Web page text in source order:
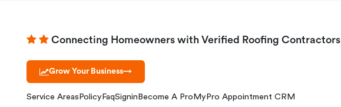
Connecting Homeowners with Verified Roofing Contractors
Grow Your Business→
Service Areas Policy FaqSignin Become A Pro MyPro Appointment CRM